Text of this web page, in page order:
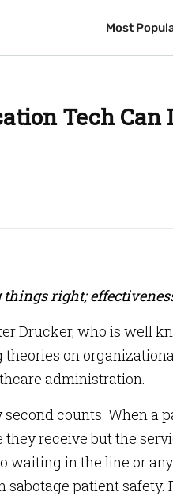
Most
Most
Tech
things right;
Drucker, who is well
on
administration.
second counts. When a
they receive but the
waiting in the line or
sabotage patient